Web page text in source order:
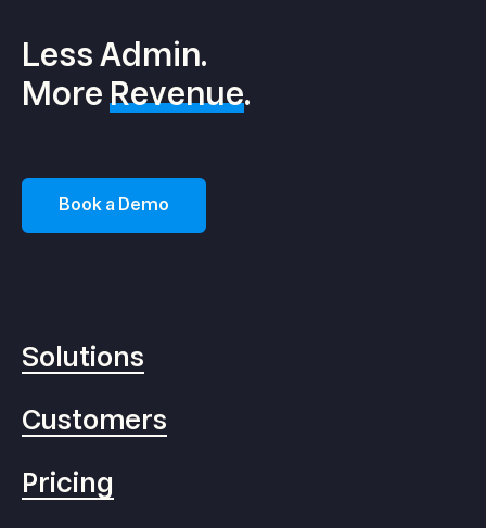
Less Admin.
MoreRevenue.
Book a Demo
Solutions
Customers
Pricing